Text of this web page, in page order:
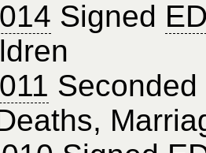
Signed
Seconded